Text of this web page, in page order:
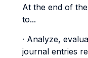
At the end of
to...
· Analyze,
journal entries